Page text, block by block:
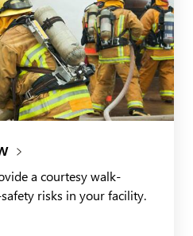
a courtesy walk-
risks in your facility.